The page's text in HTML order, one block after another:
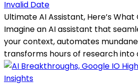
Invalid Date
Ultimate AI Assistant, Here’s
Imagine an AI assistant that
your context, automates
transforms hours of research into